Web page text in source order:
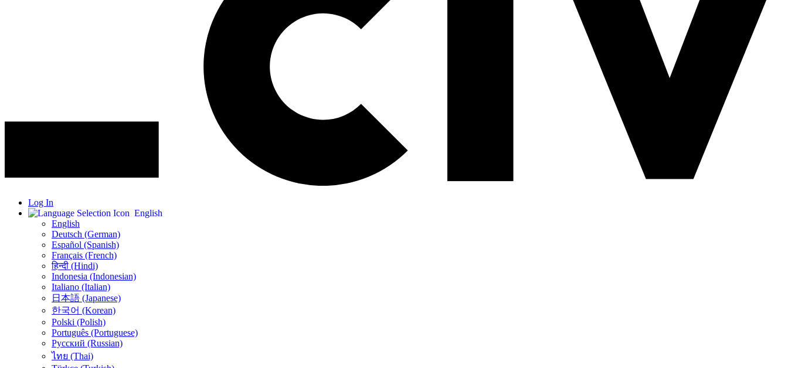
Log In
English
English
Deutsch (German)
Español (Spanish)
Français (French)
हिन्दी (Hindi)
Indonesia (Indonesian)
Italiano (Italian)
日本語 (Japanese)
한국어 (Korean)
Polski (Polish)
Português (Portuguese)
Русский (Russian)
ไทย (Thai)